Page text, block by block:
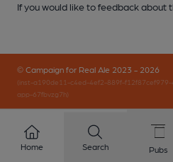
If you would like to feedback about
© Campaign for Real Ale 2023 - 2026
(inst-a190de11-c4ed-4ef2-889f-
app-67fbvzg7h)
Home Search Pubs